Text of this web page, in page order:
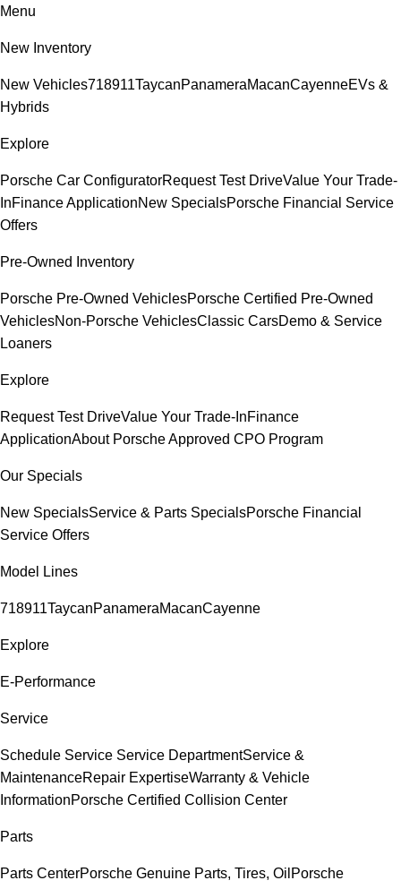
Menu
New Inventory
New Vehicles718911TaycanPanameraMacanCayenneEVs &
Hybrids
Explore
Porsche Car ConfiguratorRequest Test DriveValue Your Trade-
InFinance ApplicationNew SpecialsPorsche Financial Service
Offers
Pre-Owned Inventory
Porsche Pre-Owned VehiclesPorsche Certified Pre-Owned
VehiclesNon-Porsche VehiclesClassic CarsDemo & Service
Loaners
Explore
Request Test DriveValue Your Trade-InFinance
ApplicationAbout Porsche Approved CPO Program
Our Specials
New SpecialsService & Parts SpecialsPorsche Financial
Service Offers
Model Lines
718911TaycanPanameraMacanCayenne
Explore
E-Performance
Service
Schedule Service Service DepartmentService &
MaintenanceRepair ExpertiseWarranty & Vehicle
InformationPorsche Certified Collision Center
Parts
Parts CenterPorsche Genuine Parts, Tires, Oil Porsche